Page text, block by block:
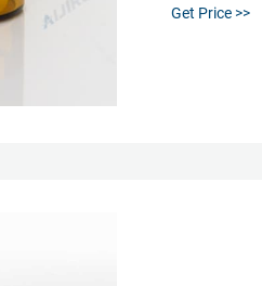
Get Price >>